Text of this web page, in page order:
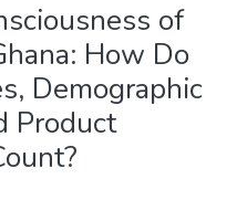
of
How Do
Demographic
Product